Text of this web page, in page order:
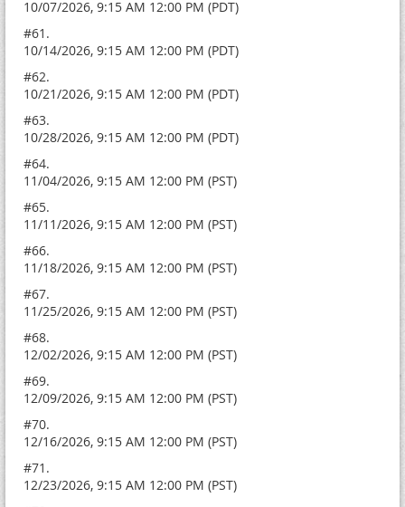
10/07/2026, 9:15 AM 12:00 PM (PDT)
#61.
10/14/2026, 9:15 AM 12:00 PM (PDT)
#62.
10/21/2026, 9:15 AM 12:00 PM (PDT)
#63.
10/28/2026, 9:15 AM 12:00 PM (PDT)
#64.
11/04/2026, 9:15 AM 12:00 PM (PST)
#65.
11/11/2026, 9:15 AM 12:00 PM (PST)
#66.
11/18/2026, 9:15 AM 12:00 PM (PST)
#67.
11/25/2026, 9:15 AM 12:00 PM (PST)
#68.
12/02/2026, 9:15 AM 12:00 PM (PST)
#69.
12/09/2026, 9:15 AM 12:00 PM (PST)
#70.
12/16/2026, 9:15 AM 12:00 PM (PST)
#71.
12/23/2026, 9:15 AM 12:00 PM (PST)